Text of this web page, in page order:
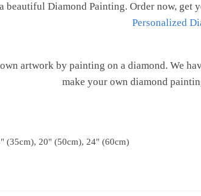
beautiful Diamond Painting. Order now, get
Personalized
artwork by painting on a diamond. We
make your own diamond
(35cm), 20" (50cm), 24" (60cm)